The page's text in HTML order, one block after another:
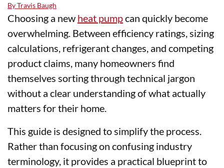
By Travis Baugh
Choosing a new heat pumpcan quickly become
overwhelming. Between efficiency ratings, sizing
calculations, refrigerant changes, and competing
product claims, many homeowners find
themselves sorting through technical jargon
without a clear understanding of what actually
matters for their home.
This guide is designed to simplify the process.
Rather than focusing on confusing industry
terminology, it provides a practical blueprint to